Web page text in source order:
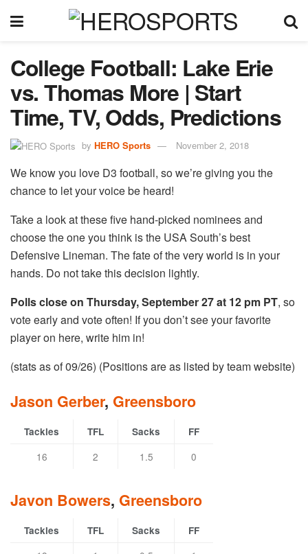
College Football: Lake Erie
vs. Thomas More | Start
Time, TV, Odds, Predictions
by HERO Sports November 2, 2018
We know you love D3 football, so we’re giving you the
chance to let your voice be heard!
Take a look at these five hand-picked nominees and
choose the one you think is the USA South’s best
Defensive Lineman. The fate of the very world is in your
hands. Do not take this decision lightly.
Polls close on Thursday, September 27 at 12 pm PT, so
vote early and vote often! If you don’t see your favorite
player on here, write him in!
(stats as of 09/26) (Positions are as listed by team website)
Jason Gerber, Greensboro
Tackles TFL Sacks FF
16 2 1.5 0
Javon Bowers, Greensboro
Tackles TFL Sacks FF